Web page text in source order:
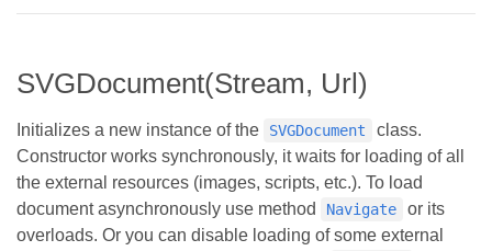
SVGDocument(Stream, Url)
Initializes a new instance of the SVGDocument
class.
Constructor works synchronously, it waits for loading of all
the external resources (images, scripts, etc.). To load
document asynchronously use method
Navigate
or its
overloads. Or you can disable loading of some external